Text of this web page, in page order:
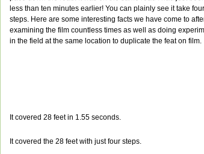
less than ten minutes earlier! You can plainly see it take four
steps. Here are some interesting facts we have come to
examining the film countless times as well as doing
in the field at the same location to duplicate the feat on film.
It covered 28 feet in 1.55 seconds.
It covered the 28 feet with just four steps.